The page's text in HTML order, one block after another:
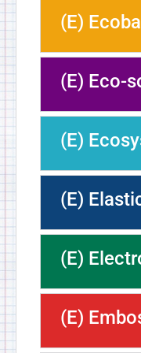
(E)
(E) Eco-
(E)
(E)
(E)
(E)